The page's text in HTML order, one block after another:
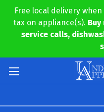
Free local delivery
tax on appliance(s).
service calls,